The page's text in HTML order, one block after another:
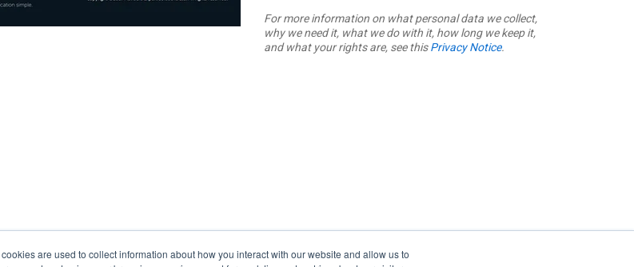
are used to collect information about how you interact with our website and allow us to
For more information on what personal data we collect,
why we need it, what we do with it, how long we keep it,
and what your rights are, see thisPrivacy Notice.